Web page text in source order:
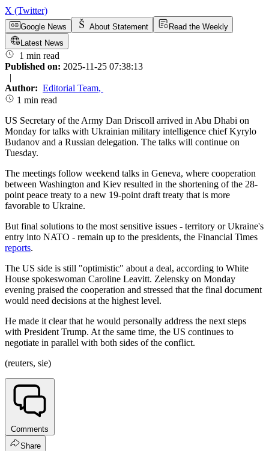
X (Twitter)
Google News About Statement
Read the Weekly
Latest News
1 min read
Published on: 2025-11-25 07:38:13
|
Author: Editorial Team,
1 min read
US Secretary of the Army Dan Driscoll arrived in Abu Dhabi on
Monday for talks with Ukrainian military intelligence chief Kyrylo
Budanov and a Russian delegation. The talks will continue on
Tuesday.
The meetings follow weekend talks in Geneva, where cooperation
between Washington and Kiev resulted in the shortening of the 28-
point peace treaty to a new 19-point draft treaty that is more
favorable to Ukraine.
But final solutions to the most sensitive issues - territory or Ukraine's
entry into NATO - remain up to the presidents, the Financial Times
reports.
The US side is still "optimistic" about a deal, according to White
House spokeswoman Caroline Leavitt. Zelensky on Monday
evening praised the cooperation and stressed that the final document
would need decisions at the highest level.
He made it clear that he would personally address the next steps
with President Trump. At the same time, the US continues to
negotiate in parallel with both sides of the conflict.
(reuters, sie)
Comments
Share